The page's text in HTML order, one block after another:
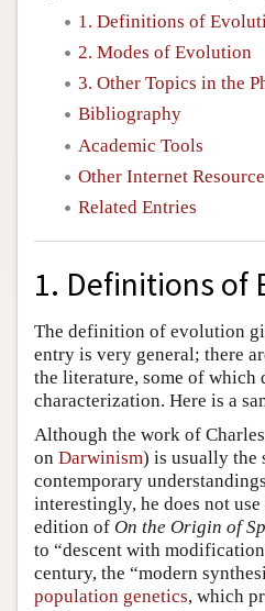
1. Definitions of
2. Modes of Evolution
3. Other Topics in the
Bibliography
Academic Tools
Other Internet
Related Entries
1. Definitions of
The definition of evolution
entry is very general; there
the literature, some of which
characterization. Here is a
Although the work of
on Darwinism) is usually the
contemporary
interestingly, he does not
edition of On the Origin of
to “descent with
century, the “modern
population genetics, which